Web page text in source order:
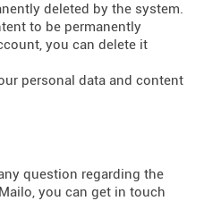
deleted by the system.
to be permanently
you can delete it
personal data and content
question regarding the
you can get in touch